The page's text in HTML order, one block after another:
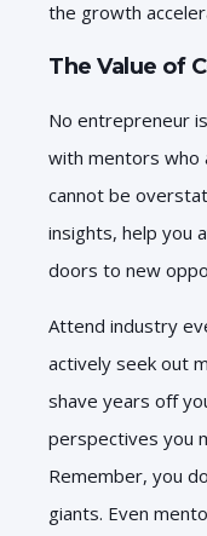
the growth
The Value of
No entrepreneur
with mentors who
cannot be
insights, help you
doors to new
Attend industry
actively seek out
shave years off
perspectives you
Remember, you
giants. Even